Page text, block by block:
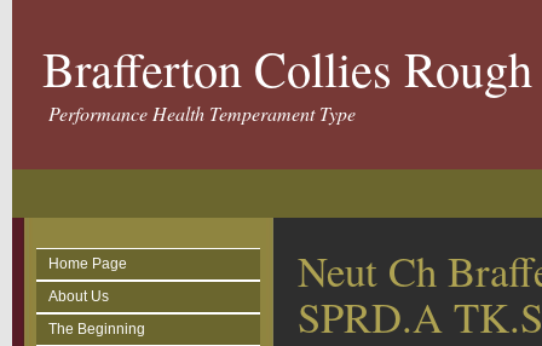
Brafferton Collies
Performance Health Temperament Type
Home Page
About Us
The Beginning
Neut Ch
SPRD.A TK.S